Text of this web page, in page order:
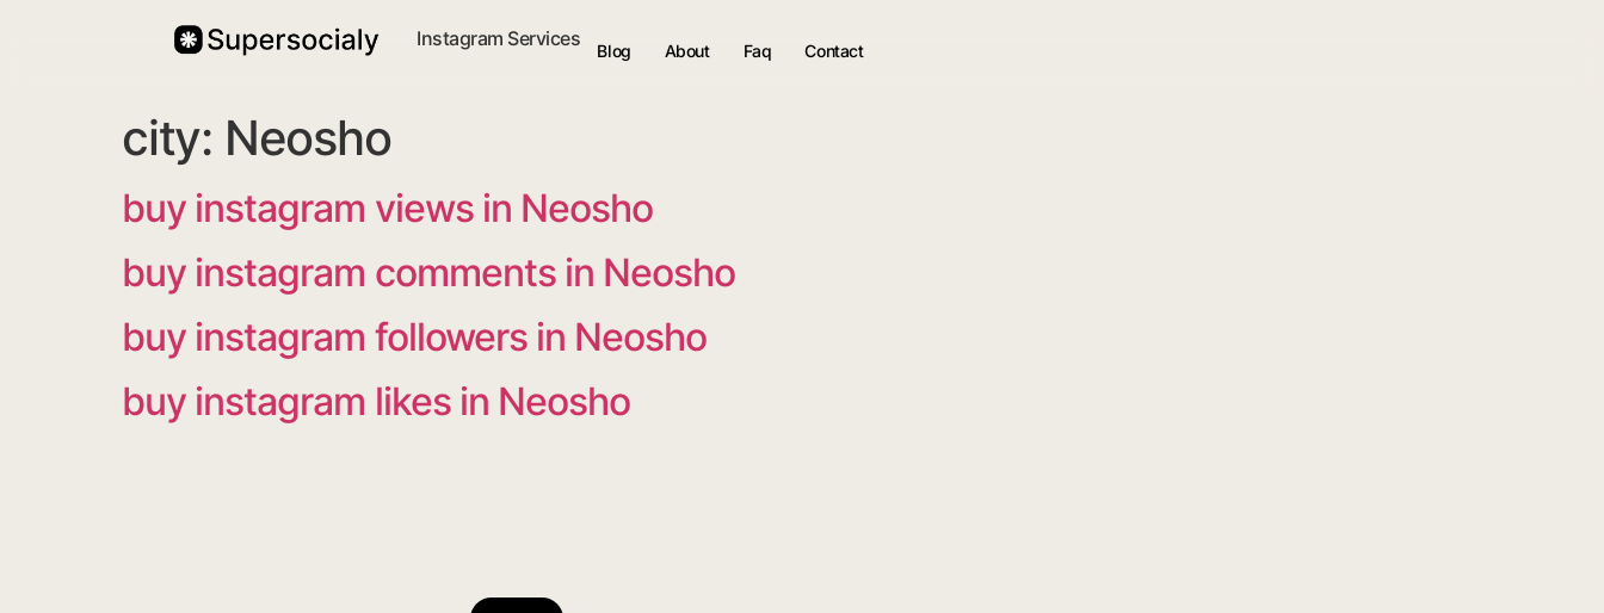
Instagram Services
Blog About Faq Contact
city: Neosho
buy instagram views in Neosho
buy instagram comments in Neosho
buy instagram followers in Neosho
buy instagram likes in Neosho